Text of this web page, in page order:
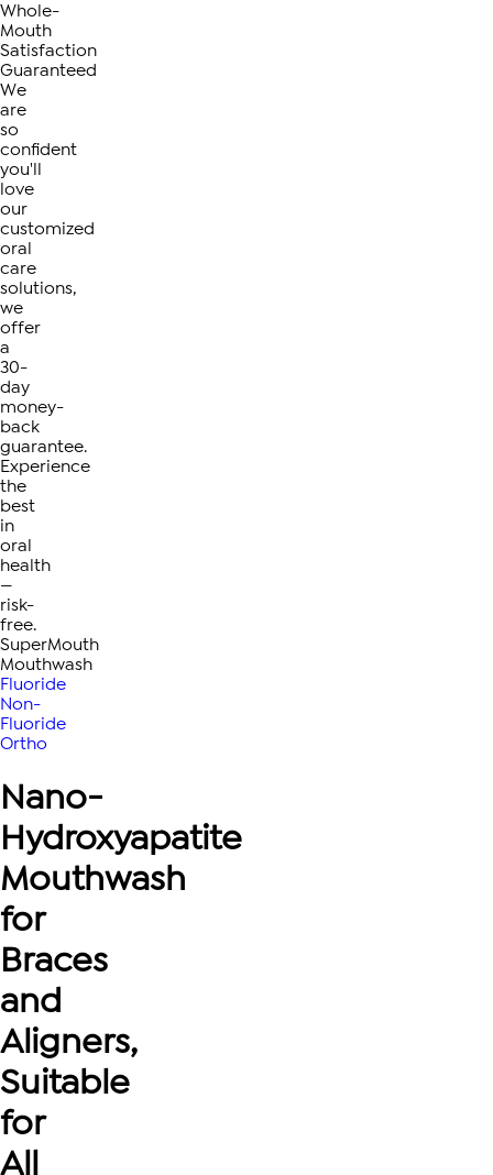
Whole-
Mouth
Satisfaction
Guaranteed
We
are
so
confident
you'll
love
our
customized
oral
care
solutions,
we
offer
a
30-
day
money-
back
guarantee.
Experience
the
best
in
oral
health
—
risk-
free.
SuperMouth
Mouthwash
Fluoride
Non-
Fluoride
Ortho
Nano-
Hydroxyapatite
Mouthwash
for
Braces
and
Aligners,
Suitable
for
All